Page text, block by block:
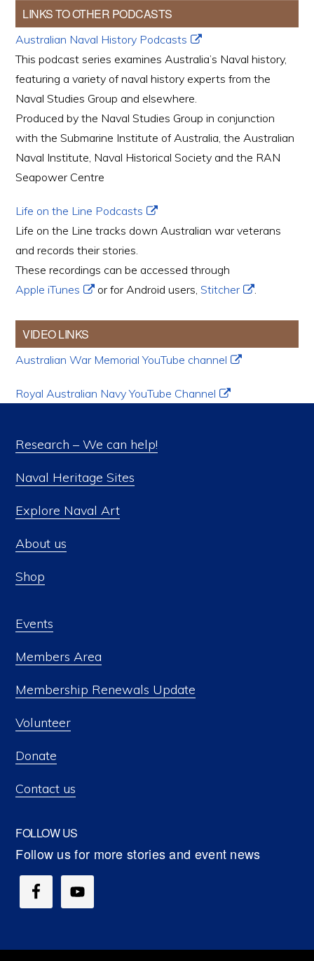
LINKS TO OTHER PODCASTS
Australian Naval History Podcasts
This podcast series examines Australia’s Naval history,
featuring a variety of naval history experts from the
Naval Studies Group and elsewhere.
Produced by the Naval Studies Group in conjunction
with the Submarine Institute of Australia, the Australian
Naval Institute, Naval Historical Society and the RAN
Seapower Centre
Life on the Line Podcasts
Life on the Line tracks down Australian war veterans
and records their stories.
These recordings can be accessed through
Apple iTunes
or for Android users,Stitcher .
VIDEO LINKS
Australian War Memorial YouTube channel
Royal Australian Navy YouTube Channel
Research – We can help!
Naval Heritage Sites
Explore Naval Art
About us
Shop
Events
Members Area
Membership Renewals Update
Volunteer
Donate
Contact us
FOLLOW US